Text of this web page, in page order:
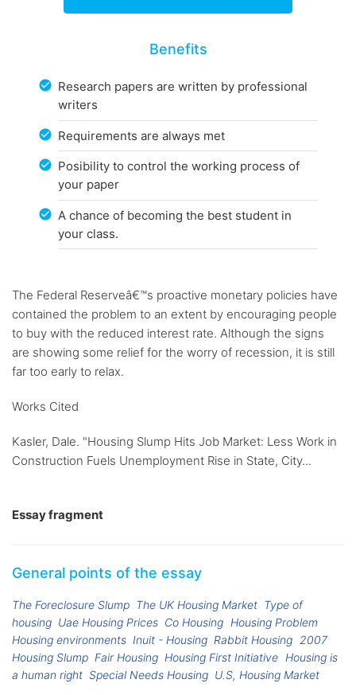
Benefits
Research papers are written by professional
writers
Requirements are always met
Posibility to control the working process of
your paper
A chance of becoming the best student in
your class.
The Federal Reserveâ€™s proactive monetary policies have
contained the problem to an extent by encouraging people
to buy with the reduced interest rate. Although the signs
are showing some relief for the worry of recession, it is still
far too early to relax.
Works Cited
Kasler, Dale. "Housing Slump Hits Job Market: Less Work in
Construction Fuels Unemployment Rise in State, City...
Essay fragment
General points of the essay
The Foreclosure Slump The UK Housing Market Type of
housing Uae Housing Prices Co Housing Housing Problem
Housing environments Inuit - Housing Rabbit Housing 2007
Housing Slump Fair Housing Housing First Initiative Housing is
a human right Special Needs Housing U.S, Housing Market